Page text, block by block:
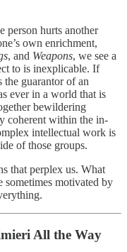
person hurts another
own enrichment,
, and Weapons, we see a
to is inexplicable. If
the guarantor of an
ever in a world that is
bewildering
coherent within the in-
intellectual work is
of those groups.
that perplex us. What
sometimes motivated by
All the Way